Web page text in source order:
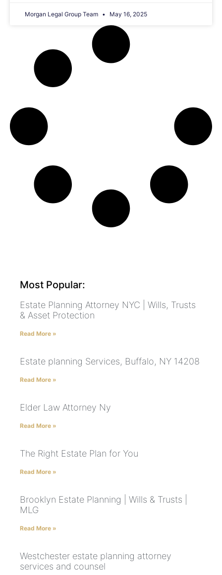
Morgan Legal Group Team May 16, 2025
Most Popular:
Estate Planning Attorney NYC | Wills, Trusts
& Asset Protection
Read More »
Estate planning Services, Buffalo, NY 14208
Read More »
Elder Law Attorney Ny
Read More »
The Right Estate Plan for You
Read More »
Brooklyn Estate Planning | Wills & Trusts |
MLG
Read More »
Westchester estate planning attorney
services and counsel